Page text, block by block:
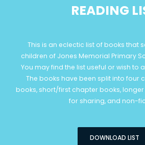
READING
This is an eclectic list of books that
children of Jones Memorial Primary
You may find the list useful or wish to
The books have been split into four
books, short/first chapter books,
for sharing, and non-
DOWNLOAD LIST